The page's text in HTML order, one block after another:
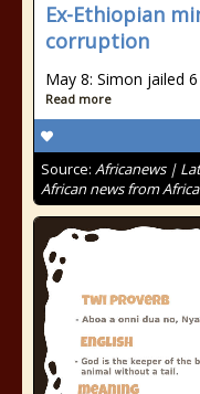
Ex-Ethiopian
corruption
May 8: Simon jailed
Read more
Source: Africanews |
African news from Africa